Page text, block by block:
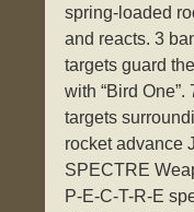
spring-loaded
and reacts. 3
targets guard
with “Bird
targets
rocket advance
SPECTRE
P-E-C-T-R-E